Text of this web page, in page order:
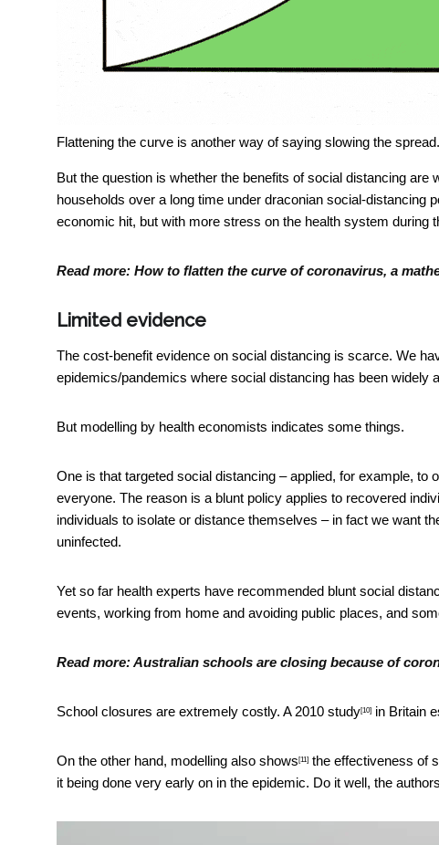
Flattening the curve is another way of saying slowing the
But the question is whether the benefits of social distancing
households over a long time under draconian social-distancing
economic hit, but with more stress on the health system during
Read more: How to flatten the curve of coronavirus, a
Limited evidence
The cost-benefit evidence on social distancing is scarce. We
epidemics/pandemics where social distancing has been widely
But modelling by health economists indicates some things.
One is that targeted social distancing – applied, for example, to
everyone. The reason is a blunt policy applies to recovered
individuals to isolate or distance themselves – in fact we want
uninfected.
Yet so far health experts have recommended blunt social
events, working from home and avoiding public places, and
Read more:Australian schools are closing because of
School closures are extremely costly. A 2010 study[10] in Britain
On the other hand, modelling also shows[11] the effectiveness of
it being done very early on in the epidemic. Do it well, the